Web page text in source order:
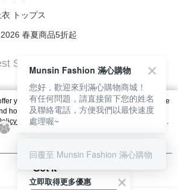
衣 トップス
春夏商品5折起
Sellers
you a better browsing experience. Find out more
how you can change your settings on the Cookie
of this website. By browsing the website, you
as described in our Cookie Statement.
Got it
立即取得更多優惠
Munsin Fashion 滿心購物
您好，歡迎來到滿心購物商城！
有任何問題，請直接留下您的姓名
及聯絡電話，方便我們以最快速度
處理喔~
回覆至 Munsin Fashion 滿心購物